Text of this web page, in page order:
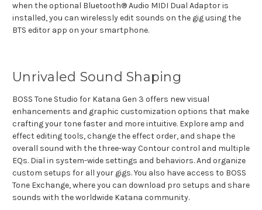
when the optional Bluetooth® Audio MIDI Dual Adaptor is
installed, you can wirelessly edit sounds on the gig using the
BTS editor app on your smartphone.
Unrivaled Sound Shaping
BOSS Tone Studio for Katana Gen 3 offers new visual
enhancements and graphic customization options that make
crafting your tone faster and more intuitive. Explore amp and
effect editing tools, change the effect order, and shape the
overall sound with the three-way Contour control and multiple
EQs. Dial in system-wide settings and behaviors. And organize
custom setups for all your gigs. You also have access to BOSS
Tone Exchange, where you can download pro setups and share
sounds with the worldwide Katana community.